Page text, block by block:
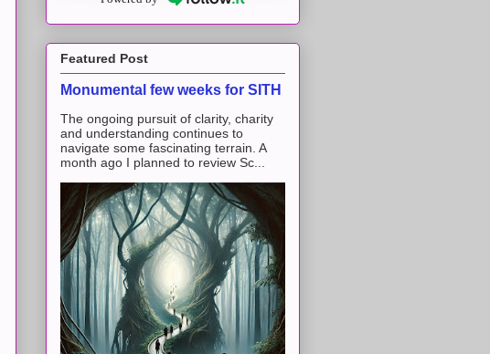
Featured Post
Monumental few weeks for SITH
The ongoing pursuit of clarity, charity
and understanding continues to
navigate some fascinating terrain. A
month ago I planned to review Sc...